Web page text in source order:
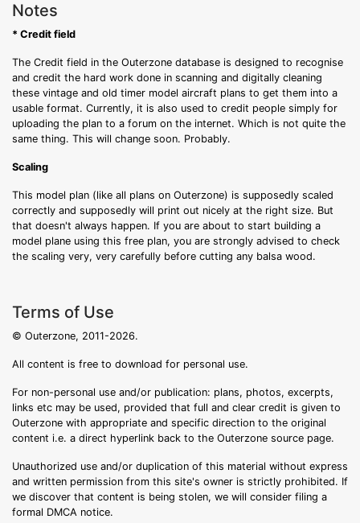
Notes
* Credit field
The Credit field in the Outerzone database is designed to recognise
and credit the hard work done in scanning and digitally cleaning
these vintage and old timer model aircraft plans to get them into a
usable format. Currently, it is also used to credit people simply for
uploading the plan to a forum on the internet. Which is not quite the
same thing. This will change soon. Probably.
Scaling
This model plan (like all plans on Outerzone) is supposedly scaled
correctly and supposedly will print out nicely at the right size. But
that doesn't always happen. If you are about to start building a
model plane using this free plan, you are strongly advised to check
the scaling very, very carefully before cutting any balsa wood.
Terms of Use
© Outerzone, 2011-2026.
All content is free to download for personal use.
For non-personal use and/or publication: plans, photos, excerpts,
links etc may be used, provided that full and clear credit is given to
Outerzone with appropriate and specific direction to the original
content i.e. a direct hyperlink back to the Outerzone source page.
Unauthorized use and/or duplication of this material without express
and written permission from this site's owner is strictly prohibited. If
we discover that content is being stolen, we will consider filing a
formal DMCA notice.